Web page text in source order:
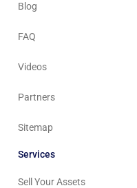
Blog
FAQ
Videos
Partners
Sitemap
Services
Sell Your Assets